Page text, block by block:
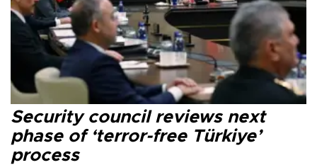
Security council reviews next
phase of ‘terror-free Türkiye’
process